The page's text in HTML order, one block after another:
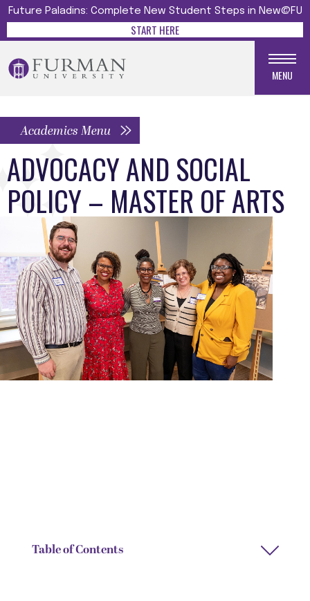
Future Paladins: Complete New Student Steps in New@FU
START HERE
MENU
ADVOCACY AND SOCIAL
POLICY – MASTER OF ARTS
Academics Menu
Table of Contents